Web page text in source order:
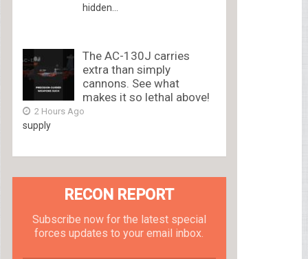
hidden...
The AC-130J carries
extra than simply
cannons. See what
makes it so lethal above!
2 Hours Ago
supply
RECON REPORT
Subscribe now for the latest special
forces updates to your email inbox.